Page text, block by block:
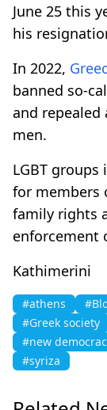
June 25 this
his
In 2022,
banned so-
and repealed
men.
LGBT groups
for members
family rights
enforcement
Kathimerini
#athens
#Greek society
#new
#syriza